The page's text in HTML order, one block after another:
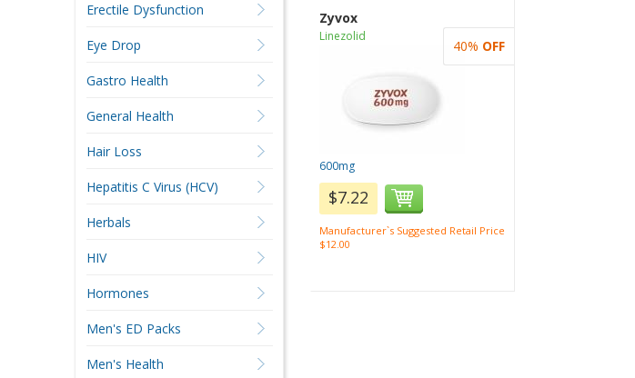
Zyvox
Linezolid
600mg
$7.22
Manufacturer`s Suggested Retail Price
$12.00
40% OFF
Erectile Dysfunction
Eye Drop
Gastro Health
General Health
Hair Loss
Hepatitis C Virus (HCV)
Herbals
HIV
Hormones
Men's ED Packs
Men's Health